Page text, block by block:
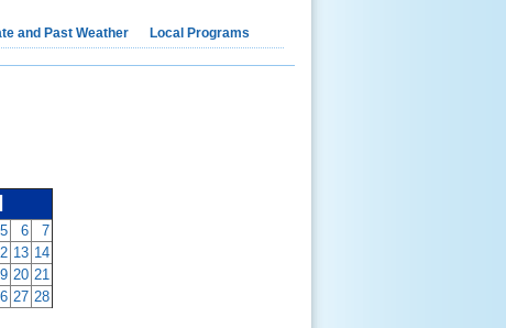
and Past Weather Local Programs
5 6
7
13 14
20 21
27 28